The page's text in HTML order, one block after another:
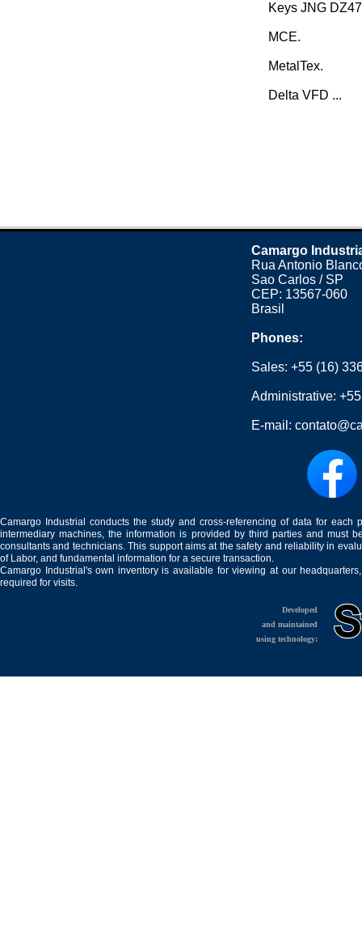
Keys JNG
MCE.
MetalTex.
Delta VFD ...
Camargo
Rua Antonio
Sao Carlos / SP
CEP: 13567-060
Brasil
Phones:
Sales:+55 (16)
Administrative:
E-mail:
Camargo Industrial conducts the study and cross-referencing of data for
intermediary machines, the information is provided by third parties and must
consultants and technicians. This support aims at the safety and reliability in
of Labor, and fundamental information for a secure transaction.
Camargo Industrial's own inventory is available for viewing at our
required for visits.
Developed
and maintained
using technology: